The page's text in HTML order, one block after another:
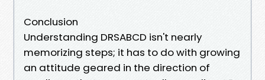
Conclusion
Understanding DRSABCD isn't nearly
memorizing steps; it has to do with growing
an attitude geared in the direction of